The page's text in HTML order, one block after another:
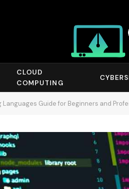
CLOUD
COMPUTING
Languages Guide for Beginners and